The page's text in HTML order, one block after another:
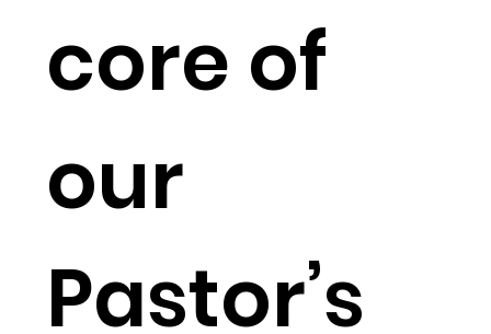
core of
our
Pastor’s